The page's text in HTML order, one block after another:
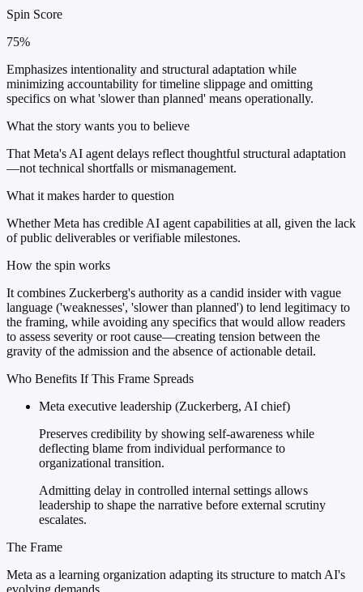
Spin Score
75%
Emphasizes intentionality and structural adaptation while
minimizing accountability for timeline slippage and omitting
specifics on what 'slower than planned' means operationally.
What the story wants you to believe
That Meta's AI agent delays reflect thoughtful structural adaptation
—not technical shortfalls or mismanagement.
What it makes harder to question
Whether Meta has credible AI agent capabilities at all, given the lack
of public deliverables or verifiable milestones.
How the spin works
It combines Zuckerberg's authority as a candid insider with vague
language ('weaknesses', 'slower than planned') to lend legitimacy to
the framing, while avoiding any specifics that would allow readers
to assess severity or root cause—creating tension between the
gravity of the admission and the absence of actionable detail.
Who Benefits If This Frame Spreads
Meta executive leadership (Zuckerberg, AI chief)
Preserves credibility by showing self-awareness while
deflecting blame from individual performance to
organizational transition.
Admitting delay in controlled internal settings allows
leadership to shape the narrative before external scrutiny
escalates.
The Frame
Meta as a learning organization adapting its structure to match AI's